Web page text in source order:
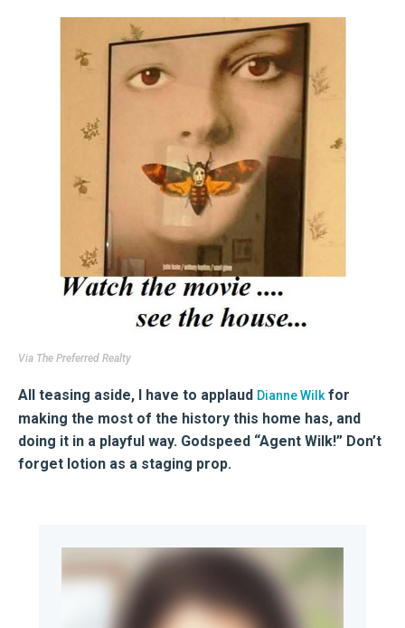
Via The Preferred Realty
All teasing aside, I have to applaud Dianne Wilkfor
making the most of the history this home has, and
doing it in a playful way. Godspeed “Agent Wilk!” Don’t
forget lotion as a staging prop.